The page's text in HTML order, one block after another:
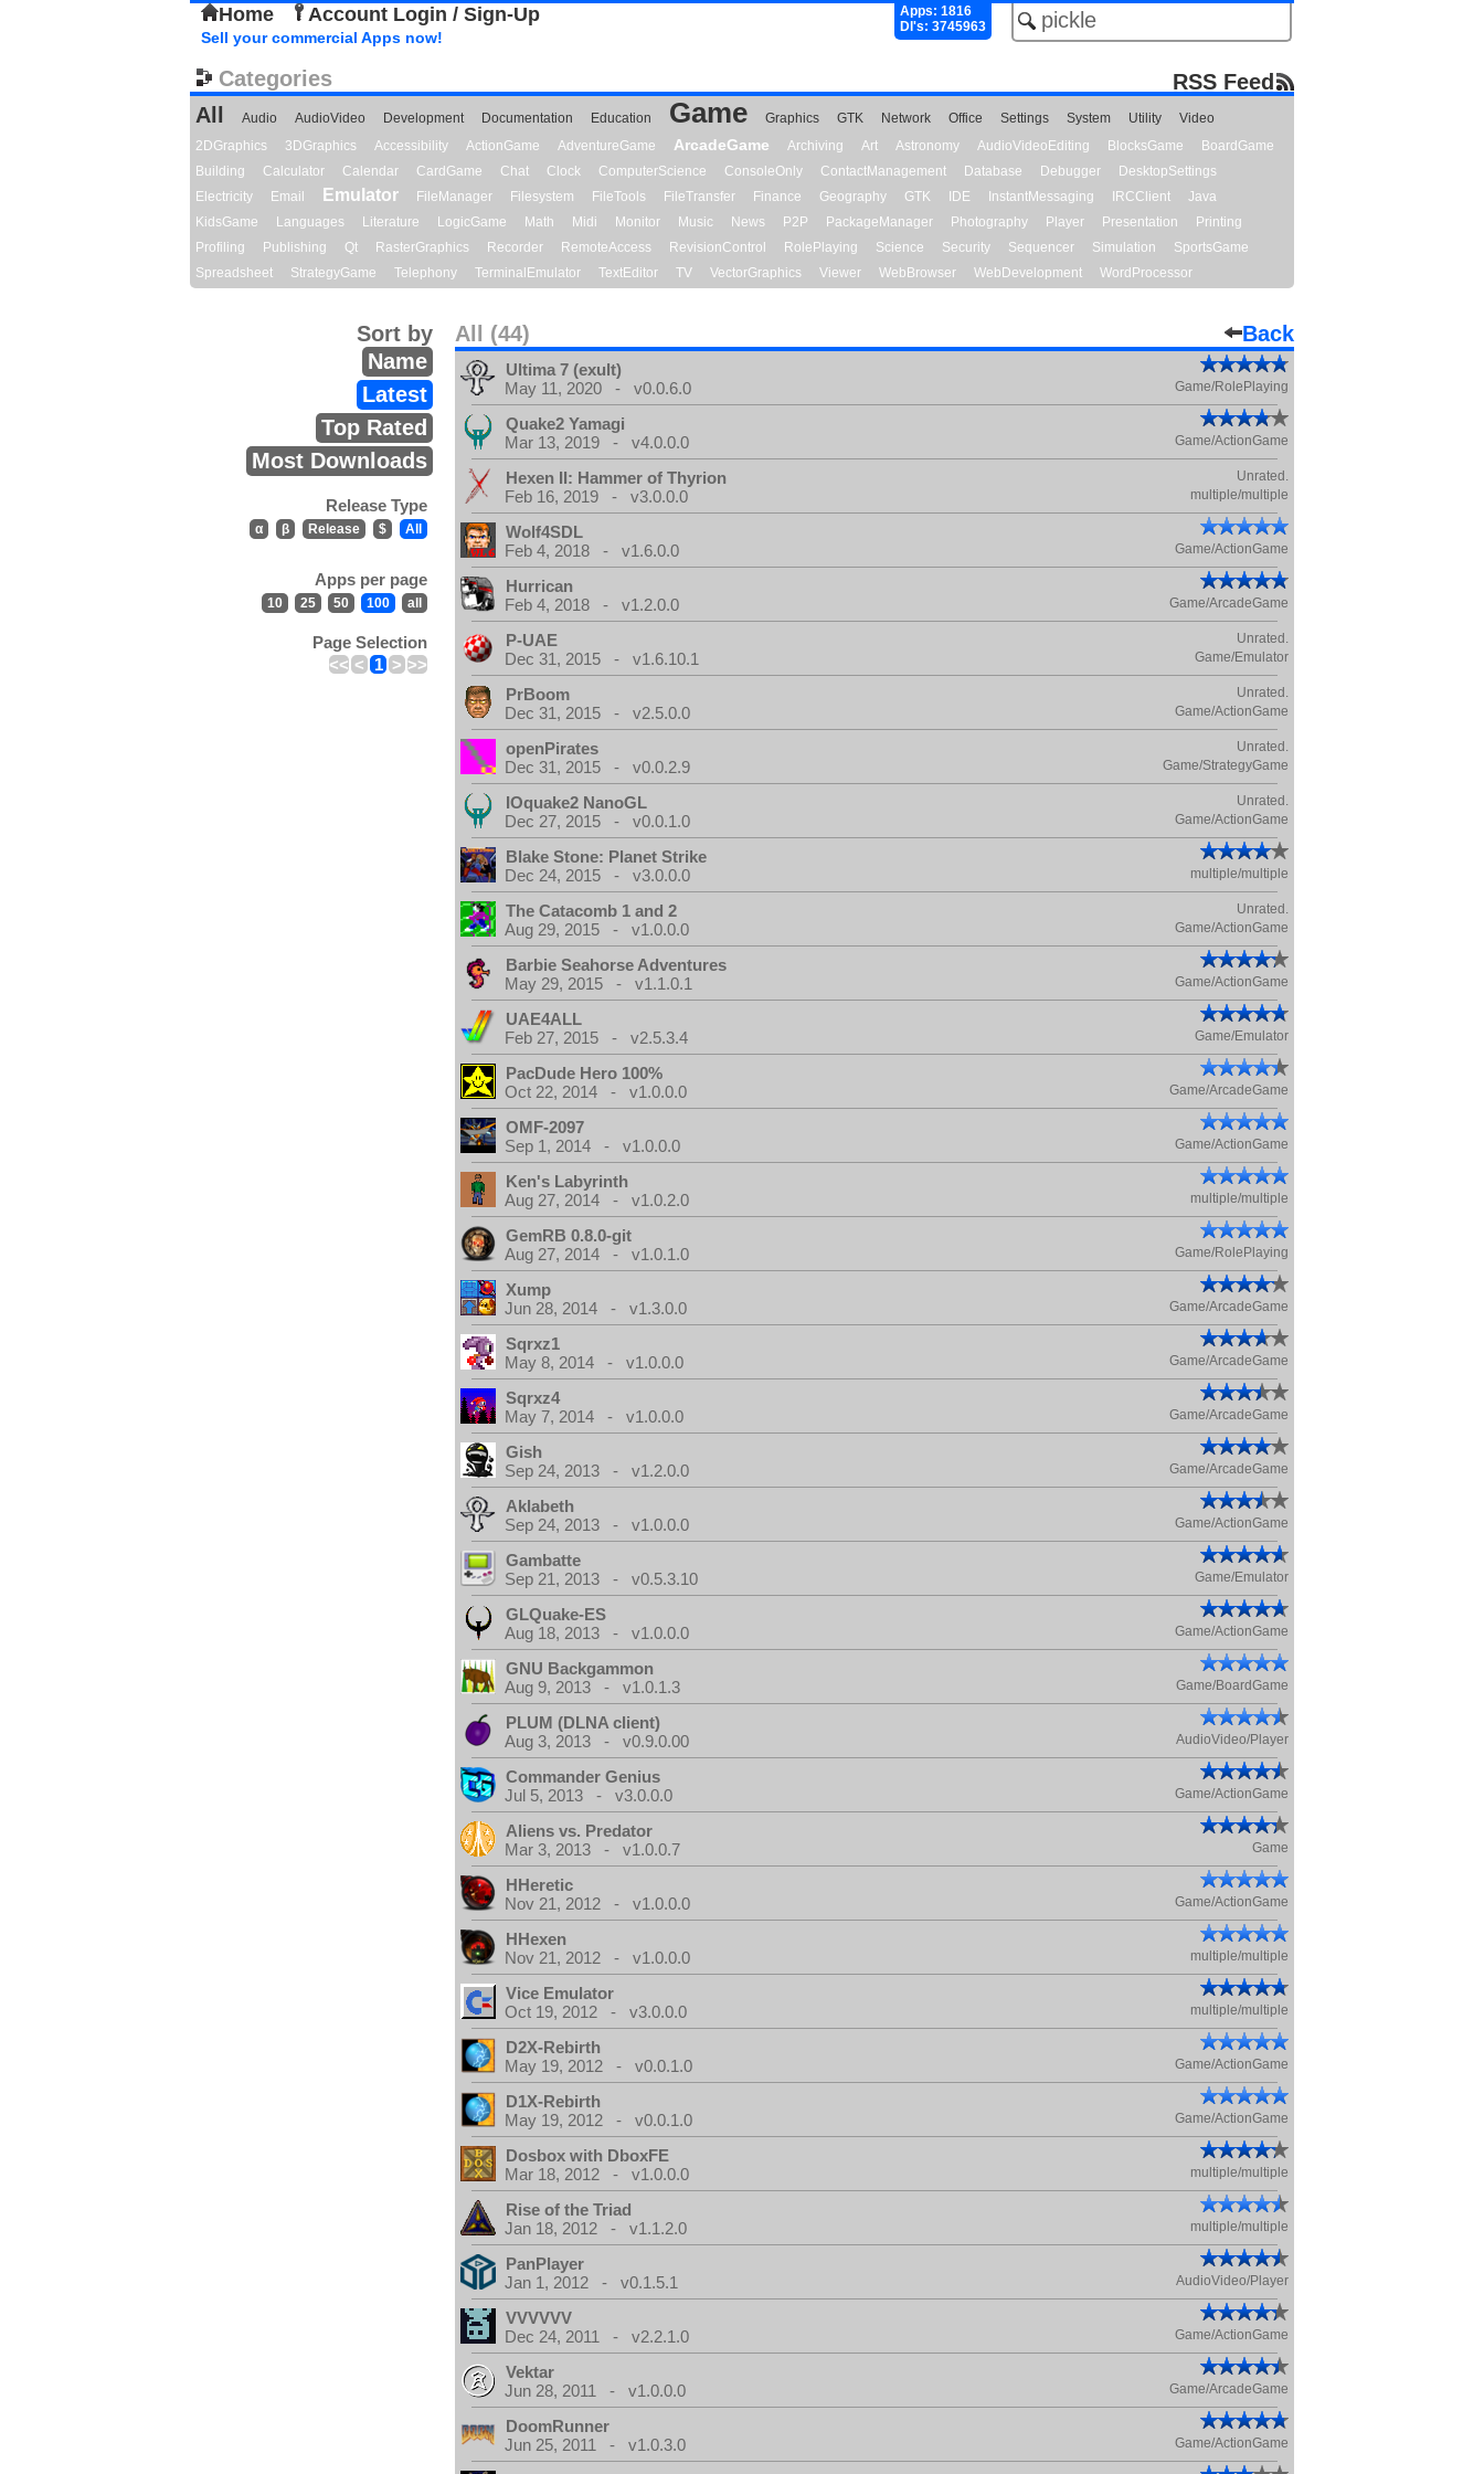
Home Account Login / Sign-Up
Apps: 1816
Dl's: 3745963
Sell your commercial Apps now!
Categories
RSS Feed
All
Audio AudioVideo Development Documentation Education Game Graphics GTK Network Office Settings System Utility
Video
2DGraphics
3DGraphics Accessibility ActionGame AdventureGame ArcadeGame Archiving Art Astronomy AudioVideoEditing BlocksGame
BoardGame
Building
Calculator Calendar CardGame Chat Clock ComputerScience ConsoleOnly ContactManagement Database Debugger
DesktopSettings
Electricity
Email Emulator FileManager Filesystem FileTools FileTransfer Finance Geography GTK IDE InstantMessaging IRCClient
Java
KidsGame
Languages Literature LogicGame Math Midi Monitor Music News P2P PackageManager Photography Player Presentation
Printing
Profiling
Publishing Qt RasterGraphics Recorder RemoteAccess RevisionControl RolePlaying Science Security Sequencer Simulation
SportsGame
Spreadsheet
StrategyGame Telephony TerminalEmulator TextEditor TV VectorGraphics Viewer WebBrowser WebDevelopment WordProcessor
All (44) Back
Sort by
Name
Latest
Top Rated
Most Downloads
Release Type
α β Release $ All
Apps per page
10 25 50 100 all
Page Selection
<< < 1 > >>
Ultima 7 (exult)
May 11, 2020 - v0.0.6.0
Game/RolePlaying
Quake2 Yamagi
Mar 13, 2019 - v4.0.0.0
Game/ActionGame
Hexen II: Hammer of Thyrion Unrated.
Feb 16, 2019 - v3.0.0.0 multiple/multiple
Wolf4SDL
Feb 4, 2018 - v1.6.0.0
Game/ActionGame
Hurrican
Feb 4, 2018 - v1.2.0.0
Game/ArcadeGame
P-UAE Unrated.
Dec 31, 2015 - v1.6.10.1 Game/Emulator
PrBoom Unrated.
Dec 31, 2015 - v2.5.0.0 Game/ActionGame
openPirates Unrated.
Dec 31, 2015 - v0.0.2.9 Game/StrategyGame
IOquake2 NanoGL Unrated.
Dec 27, 2015 - v0.0.1.0 Game/ActionGame
Blake Stone: Planet Strike
Dec 24, 2015 - v3.0.0.0
multiple/multiple
The Catacomb 1 and 2 Unrated.
Aug 29, 2015 - v1.0.0.0 Game/ActionGame
Barbie Seahorse Adventures
May 29, 2015 - v1.1.0.1
Game/ActionGame
UAE4ALL
Feb 27, 2015 - v2.5.3.4
Game/Emulator
PacDude Hero 100%
Oct 22, 2014 - v1.0.0.0
Game/ArcadeGame
OMF-2097
Sep 1, 2014 - v1.0.0.0
Game/ActionGame
Ken's Labyrinth
Aug 27, 2014 - v1.0.2.0
multiple/multiple
GemRB 0.8.0-git
Aug 27, 2014 - v1.0.1.0
Game/RolePlaying
Xump
Jun 28, 2014 - v1.3.0.0
Game/ArcadeGame
Sqrxz1
May 8, 2014 - v1.0.0.0
Game/ArcadeGame
Sqrxz4
May 7, 2014 - v1.0.0.0
Game/ArcadeGame
Gish
Sep 24, 2013 - v1.2.0.0
Game/ArcadeGame
Aklabeth
Sep 24, 2013 - v1.0.0.0
Game/ActionGame
Gambatte
Sep 21, 2013 - v0.5.3.10
Game/Emulator
GLQuake-ES
Aug 18, 2013 - v1.0.0.0
Game/ActionGame
GNU Backgammon
Aug 9, 2013 - v1.0.1.3
Game/BoardGame
PLUM (DLNA client)
Aug 3, 2013 - v0.9.0.00
AudioVideo/Player
Commander Genius
Jul 5, 2013 - v3.0.0.0
Game/ActionGame
Aliens vs. Predator
Mar 3, 2013 - v1.0.0.7
Game
HHeretic
Nov 21, 2012 - v1.0.0.0
Game/ActionGame
HHexen
Nov 21, 2012 - v1.0.0.0
multiple/multiple
Vice Emulator
Oct 19, 2012 - v3.0.0.0
multiple/multiple
D2X-Rebirth
May 19, 2012 - v0.0.1.0
Game/ActionGame
D1X-Rebirth
May 19, 2012 - v0.0.1.0
Game/ActionGame
Dosbox with DboxFE
Mar 18, 2012 - v1.0.0.0
multiple/multiple
Rise of the Triad
Jan 18, 2012 - v1.1.2.0
multiple/multiple
PanPlayer
Jan 1, 2012 - v0.1.5.1
AudioVideo/Player
VVVVVV
Dec 24, 2011 - v2.2.1.0
Game/ActionGame
Vektar
Jun 28, 2011 - v1.0.0.0
Game/ArcadeGame
DoomRunner
Jun 25, 2011 - v1.0.3.0
Game/ActionGame